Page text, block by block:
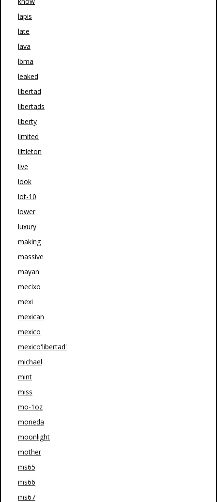
lapis
late
lava
lbma
leaked
libertad
libertads
liberty
limited
littleton
live
look
lot-10
lower
luxury
making
massive
mayan
mecixo
mexi
mexican
mexico
mexico'libertad'
michael
mint
miss
mo-1oz
moneda
moonlight
mother
ms65
ms66
ms67